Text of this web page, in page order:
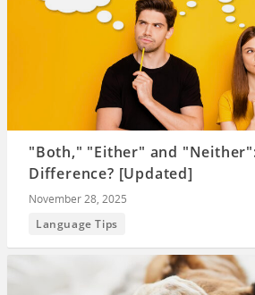
"Both," "Either" and
Difference? [Updated]
November 28, 2025
Language Tips